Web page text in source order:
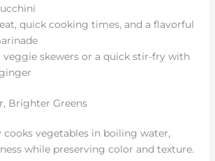
quick cooking times, and a flavorful
skewers or a quick stir-fry with
Brighter Greens
vegetables in boiling water,
while preserving color and texture.